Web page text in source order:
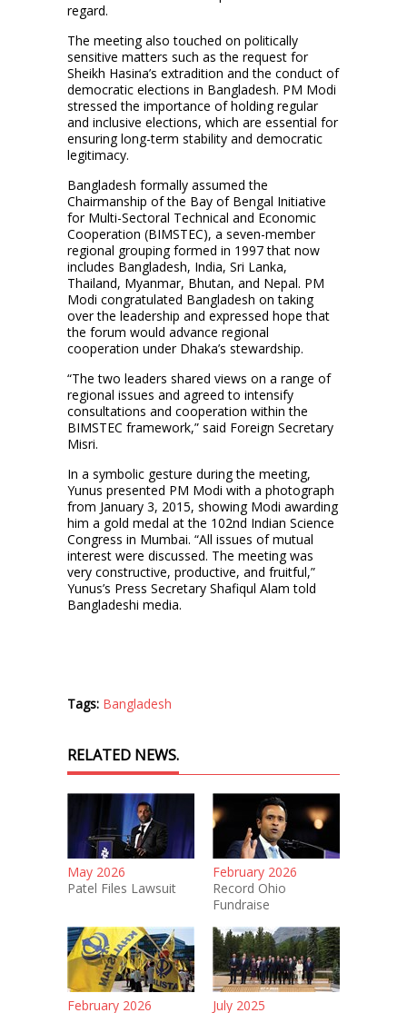
regard.
The meeting also touched on politically
sensitive matters such as the request for
Sheikh Hasina’s extradition and the conduct of
democratic elections in Bangladesh. PM Modi
stressed the importance of holding regular
and inclusive elections, which are essential for
ensuring long-term stability and democratic
legitimacy.
Bangladesh formally assumed the
Chairmanship of the Bay of Bengal Initiative
for Multi-Sectoral Technical and Economic
Cooperation (BIMSTEC), a seven-member
regional grouping formed in 1997 that now
includes Bangladesh, India, Sri Lanka,
Thailand, Myanmar, Bhutan, and Nepal. PM
Modi congratulated Bangladesh on taking
over the leadership and expressed hope that
the forum would advance regional
cooperation under Dhaka’s stewardship.
“The two leaders shared views on a range of
regional issues and agreed to intensify
consultations and cooperation within the
BIMSTEC framework,” said Foreign Secretary
Misri.
In a symbolic gesture during the meeting,
Yunus presented PM Modi with a photograph
from January 3, 2015, showing Modi awarding
him a gold medal at the 102nd Indian Science
Congress in Mumbai. “All issues of mutual
interest were discussed. The meeting was
very constructive, productive, and fruitful,”
Yunus’s Press Secretary Shafiqul Alam told
Bangladeshi media.
Tags: Bangladesh
RELATED NEWS.
May 2026
Patel Files Lawsuit
February 2026
Record Ohio
Fundraise
February 2026
July 2025